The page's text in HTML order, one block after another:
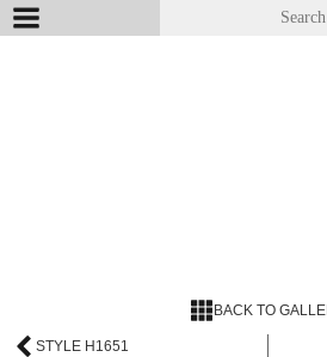
BACK TO
STYLE H1651